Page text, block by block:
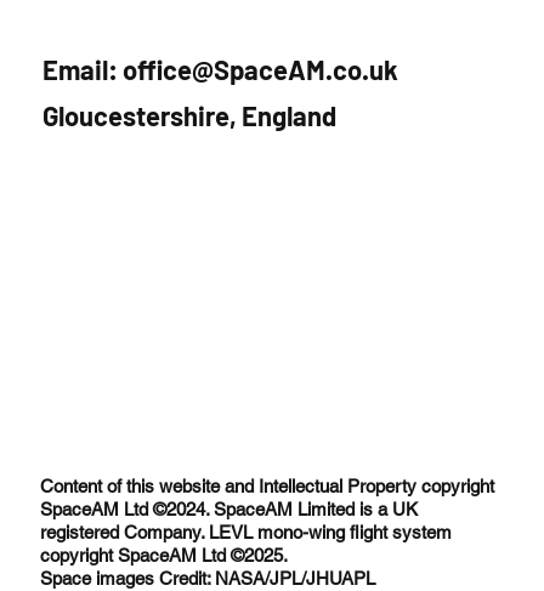
Email:office@SpaceAM.co.uk
Gloucestershire, England
Content of this website and Intellectual Property copyright
SpaceAM Ltd ©2024. SpaceAM Limited is a UK
registered Company. LEVL mono-wing flight system
copyright SpaceAM Ltd ©2025.
Space images Credit: NASA/JPL/JHUAPL